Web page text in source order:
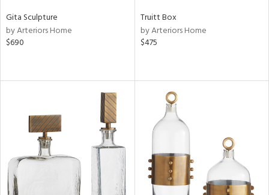
Gita Sculpture
by Arteriors Home
$690
Truitt Box
by Arteriors Home
$475